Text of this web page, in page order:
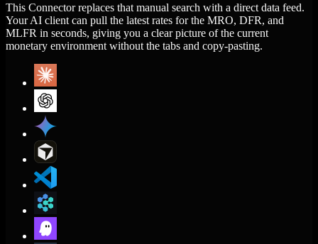
This Connector replaces that manual search with a direct data feed.
Your AI client can pull the latest rates for the MRO, DFR, and
MLFR in seconds, giving you a clear picture of the current
monetary environment without the tabs and copy-pasting.